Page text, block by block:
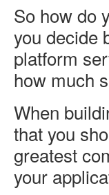
So how do
you decide
platform
how much
When
that you
greatest
your